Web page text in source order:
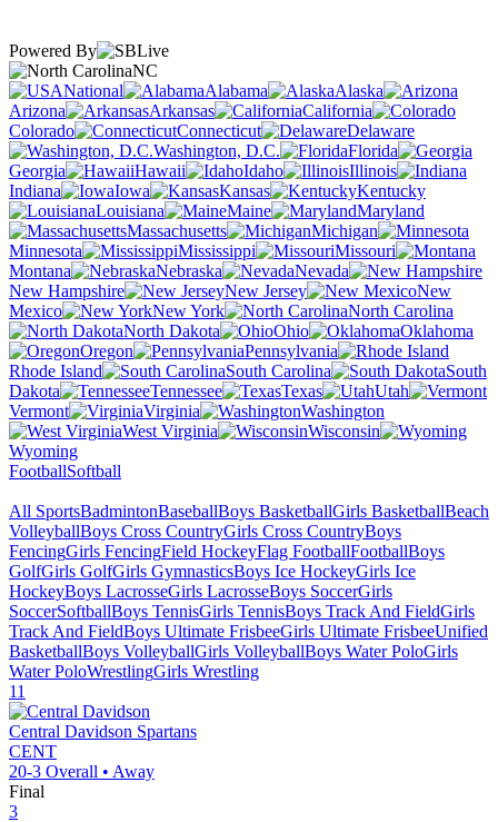
Powered By
NC
National
Alabama
Alaska
Arizona
Arkansas
California
Colorado
Connecticut
Delaware
Washington, D.C.
Florida
Georgia
Hawaii Idaho
Illinois
Indiana
Iowa Kansas
Kentucky
Louisiana
Maine
Maryland
Massachusetts
Michigan
Minnesota
Mississippi
Missouri
Montana
Nebraska
Nevada
New Hampshire
New Jersey
New
Mexico
New York
North Carolina
North Dakota
Ohio
Oklahoma
Oregon
Pennsylvania
Rhode Island
South Carolina
South
Dakota
Tennessee Texas
Utah
Vermont
Virginia
Washington
West Virginia
Wisconsin
Wyoming
FootballSoftball
All SportsBadmintonBaseballBoys BasketballGirls BasketballBeach
VolleyballBoys Cross CountryGirls Cross CountryBoys
FencingGirls FencingField HockeyFlag FootballFootballBoys
GolfGirls GolfGirls GymnasticsBoys Ice HockeyGirls Ice
HockeyBoys LacrosseGirls LacrosseBoys SoccerGirls
SoccerSoftballBoys TennisGirls TennisBoys Track And FieldGirls
Track And FieldBoys Ultimate FrisbeeGirls Ultimate FrisbeeUnified
BasketballBoys VolleyballGirls VolleyballBoys Water PoloGirls
Water PoloWrestlingGirls Wrestling
11
Central Davidson Spartans
CENT
20-3 Overall • Away
Final
3